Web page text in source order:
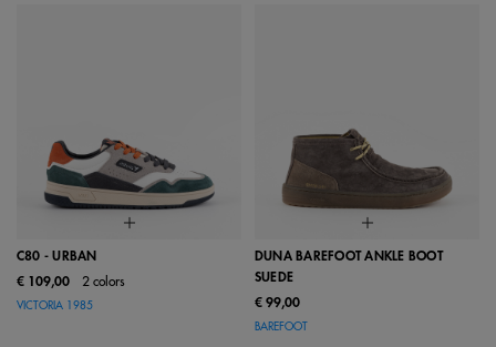
C80 - URBAN
€ 109,00
2 colors
VICTORIA 1985
DUNA BAREFOOT ANKLE BOOT
SUEDE
€ 99,00
BAREFOOT